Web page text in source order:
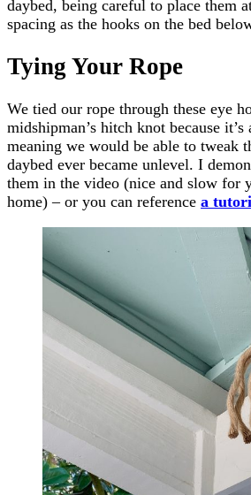
daybed, being careful to place them
spacing as the hooks on the bed
Tying Your Rope
We tied our rope through these eye
midshipman’s hitch knot because
meaning we would be able to tweak
daybed ever became unlevel. I
them in the video (nice and slow for
home) – or you can reference a